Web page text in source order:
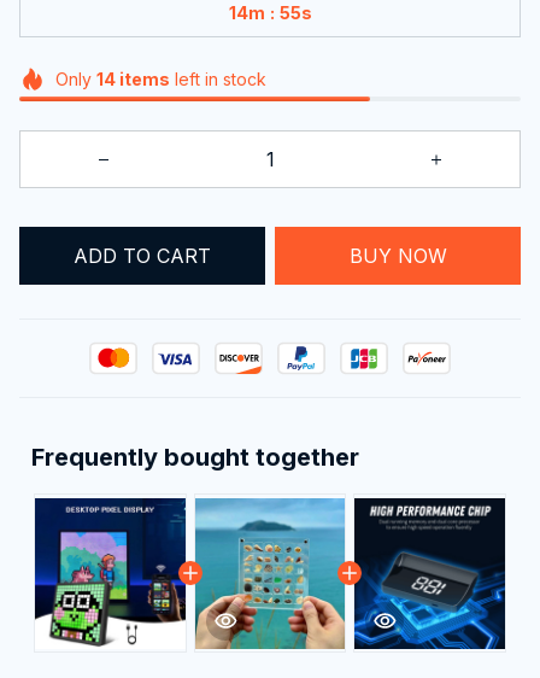
14m : 54s
Only 14items left in stock
ADD TO CART BUY NOW
Frequently bought together